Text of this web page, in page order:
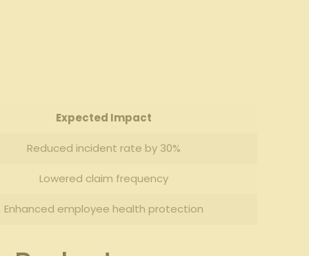
Expected Impact
Reduced⁣ incident rate by 30%
Lowered claim frequency
Enhanced employee health protection